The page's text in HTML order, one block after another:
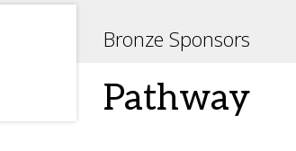
Bronze Sponsors
Pathway